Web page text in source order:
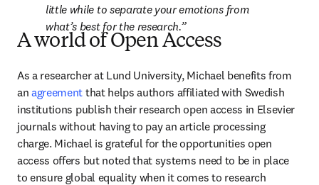
little while to separate your emotions from
what’s best for the research.
A world of Open Access
As a researcher at Lund University, Michael benefits from
an agreement that helps authors affiliated with Swedish
institutions publish their research open access in Elsevier
journals without having to pay an article processing
charge. Michael is grateful for the opportunities open
access offers but noted that systems need to be in place
to ensure global equality when it comes to research